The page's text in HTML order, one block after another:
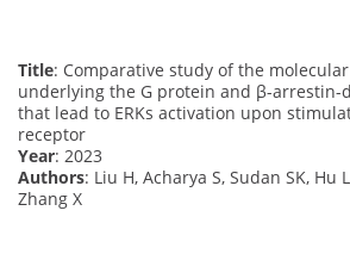
Title: Comparative study of the
underlying the G protein and β-arrestin-
that lead to ERKs activation upon
receptor
Year: 2023
Authors: Liu H, Acharya S, Sudan SK, Hu
Zhang X